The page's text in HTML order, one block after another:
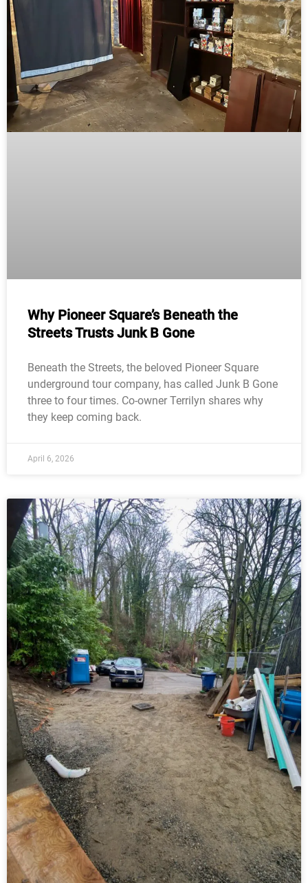
Why Pioneer Square’s Beneath the
Streets Trusts Junk B Gone
Beneath the Streets, the beloved Pioneer Square
underground tour company, has called Junk B Gone
three to four times. Co-owner Terrilyn shares why
they keep coming back.
April 6, 2026